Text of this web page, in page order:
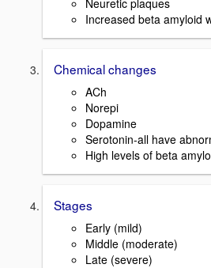
Neuretic plaques
Increased beta amyloid
Chemical changes
ACh
Norepi
Dopamine
Serotonin-all have
High levels of beta
Stages
Early (mild)
Middle (moderate)
Late (severe)